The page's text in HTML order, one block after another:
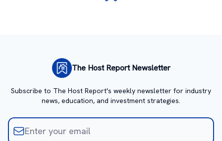
The Host Report Newsletter
Subscribe to The Host Report's weekly newsletter for industry
news, education, and investment strategies.